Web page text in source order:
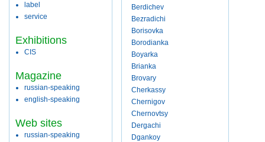
label
service
Exhibitions
CIS
Magazine
russian-speaking
english-speaking
Web sites
russian-speaking
Berdichev
Bezradichi
Borisovka
Borodianka
Boyarka
Brianka
Brovary
Cherkassy
Chernigov
Chernovtsy
Dergachi
Dgankoy